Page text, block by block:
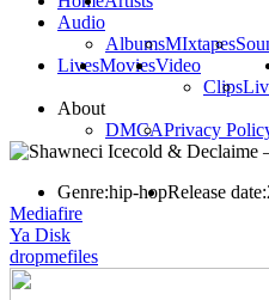
Audio
AlbumsMIxtapes
LivesMoviesVideo
Clips
About
DMCAPrivacy
Genre:hip-hopRelease date:
Mediafire
Ya Disk
dropmefiles